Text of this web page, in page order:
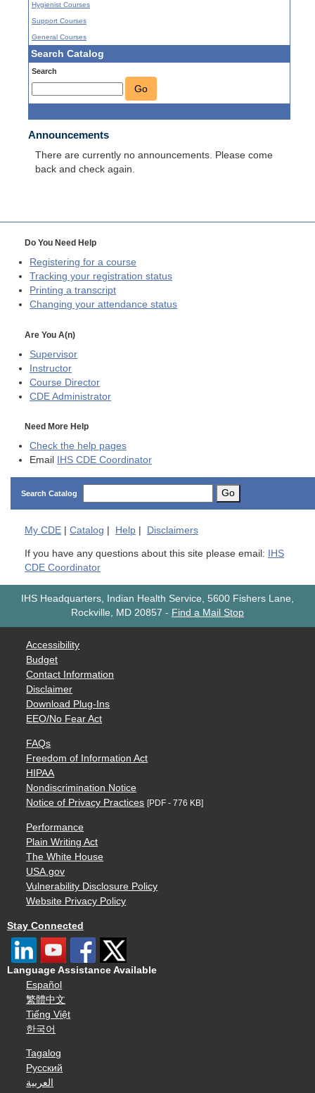
Hygienist Courses
Support Courses
General Courses
Search Catalog
Search
Go
Announcements
There are currently no announcements. Please come
back and check again.
Do You Need Help
Registering for a course
Tracking your registration status
Printing a transcript
Changing your attendance status
Are You A(n)
Supervisor
Instructor
Course Director
CDE Administrator
Need More Help
Check the help pages
Email
IHS CDE Coordinator
Search Catalog Go
My CDE Catalog Help Disclaimers
If you have any questions about this site please email:
IHS
CDE Coordinator
IHS Headquarters, Indian Health Service, 5600 Fishers Lane,
Rockville, MD 20857 - Find a Mail Stop
Accessibility
Budget
Contact Information
Disclaimer
Download Plug-Ins
EEO/No Fear Act
FAQs
Freedom of Information Act
HIPAA
Nondiscrimination Notice
Notice of Privacy Practices [PDF - 776 KB]
Performance
Plain Writing Act
The White House
USA.gov
Vulnerability Disclosure Policy
Website Privacy Policy
Stay Connected
Language Assistance Available
Español
繁體中文
Tiếng Việt
한국어
Tagalog
Русский
العربية